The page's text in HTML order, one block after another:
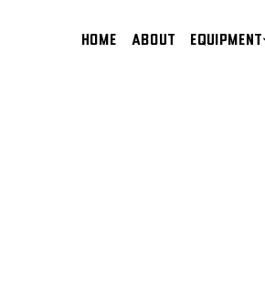
HOME About Equipment